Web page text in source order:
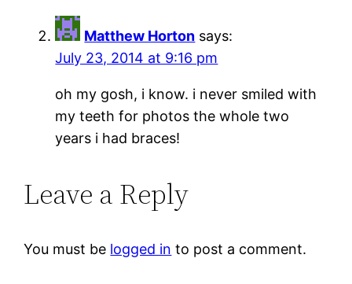
Matthew Horton says:
July 23, 2014 at 9:16 pm
oh my gosh, i know. i never smiled with
my teeth for photos the whole two
years i had braces!
Leave a Reply
You must be logged in to post a comment.